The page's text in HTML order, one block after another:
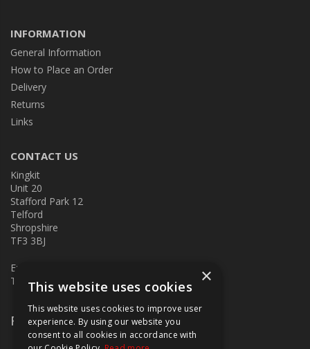
INFORMATION
General Information
How to Place an Order
Delivery
Returns
Links
CONTACT US
Kingkit
Unit 20
Stafford Park 12
Telford
Shropshire
TF3 3BJ
E:
T: 01952 586457
Follow Us
×
This website uses cookies
This website uses cookies to improve user
experience. By using our website you
consent to all cookies in accordance with